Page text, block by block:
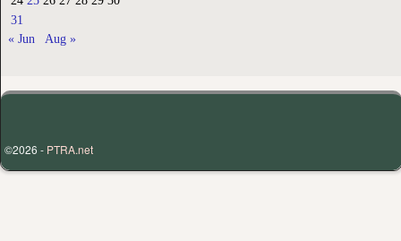
31
« Jun
Aug »
©2026 - PTRA.net